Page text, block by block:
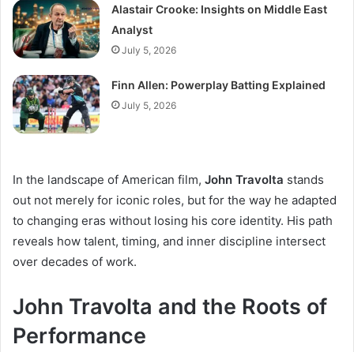
Alastair Crooke: Insights on Middle East
Analyst
July 5, 2026
Finn Allen: Powerplay Batting Explained
July 5, 2026
In the landscape of American film, John Travolta stands
out not merely for iconic roles, but for the way he adapted
to changing eras without losing his core identity. His path
reveals how talent, timing, and inner discipline intersect
over decades of work.
John Travolta and the Roots of
Performance